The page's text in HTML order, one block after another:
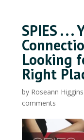
SPIES . .
Looking
Right
by Roseann Higgins
comments